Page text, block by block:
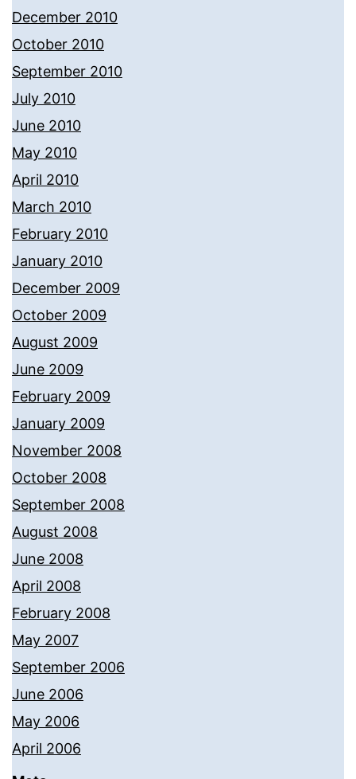
December 2010
October 2010
September 2010
July 2010
June 2010
May 2010
April 2010
March 2010
February 2010
January 2010
December 2009
October 2009
August 2009
June 2009
February 2009
January 2009
November 2008
October 2008
September 2008
August 2008
June 2008
April 2008
February 2008
May 2007
September 2006
June 2006
May 2006
April 2006